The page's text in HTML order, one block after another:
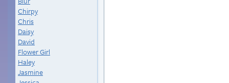
Chirpy
Chris
Daisy
David
Flower Girl
Haley
Jasmine